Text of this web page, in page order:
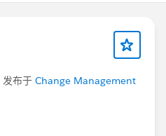
发布于 Change Management